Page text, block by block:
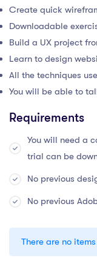
Create quick
Downloadable
Build a UX project
Learn to design
All the techniques
You will be able to
Requirements
You will need a
trial can be
No previous
No previous
There are no